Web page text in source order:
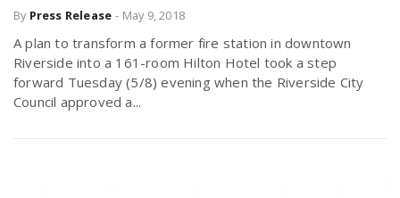
By Press Release - May 9, 2018
A plan to transform a former fire station in downtown
Riverside into a 161-room Hilton Hotel took a step
forward Tuesday (5/8) evening when the Riverside City
Council approved a...